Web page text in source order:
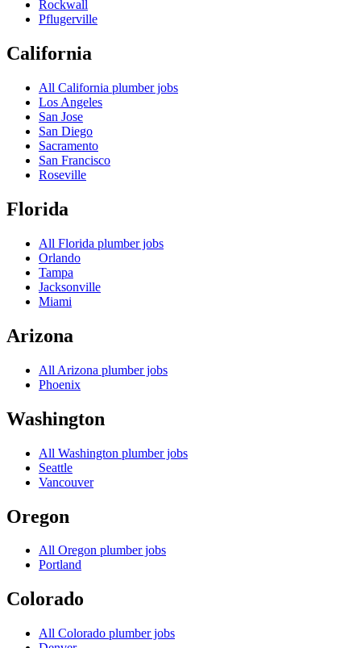
Rockwall
Pflugerville
California
All California plumber jobs
Los Angeles
San Jose
San Diego
Sacramento
San Francisco
Roseville
Florida
All Florida plumber jobs
Orlando
Tampa
Jacksonville
Miami
Arizona
All Arizona plumber jobs
Phoenix
Washington
All Washington plumber jobs
Seattle
Vancouver
Oregon
All Oregon plumber jobs
Portland
Colorado
All Colorado plumber jobs